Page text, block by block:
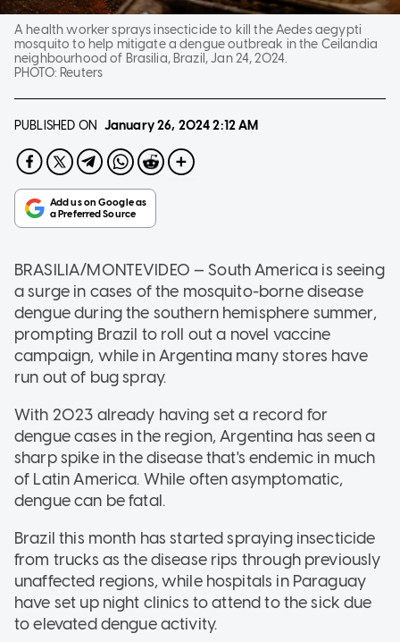
A health worker sprays insecticide to kill the Aedes aegypti
mosquito to help mitigate a dengue outbreak in the Ceilandia
neighbourhood of Brasilia, Brazil, Jan 24, 2024.
PHOTO: Reuters
PUBLISHED ON January 26, 20242:12 AM
BRASILIA/MONTEVIDEO — South America is seeing
a surge in cases of the mosquito-borne disease
dengue during the southern hemisphere summer,
prompting Brazil to roll out a novel vaccine
campaign, while in Argentina many stores have
run out of bug spray.
With 2023 already having set a record for
dengue cases in the region, Argentina has seen a
sharp spike in the disease that's endemic in much
of Latin America. While often asymptomatic,
dengue can be fatal.
Brazil this month has started spraying insecticide
from trucks as the disease rips through previously
unaffected regions, while hospitals in Paraguay
have set up night clinics to attend to the sick due
to elevated dengue activity.